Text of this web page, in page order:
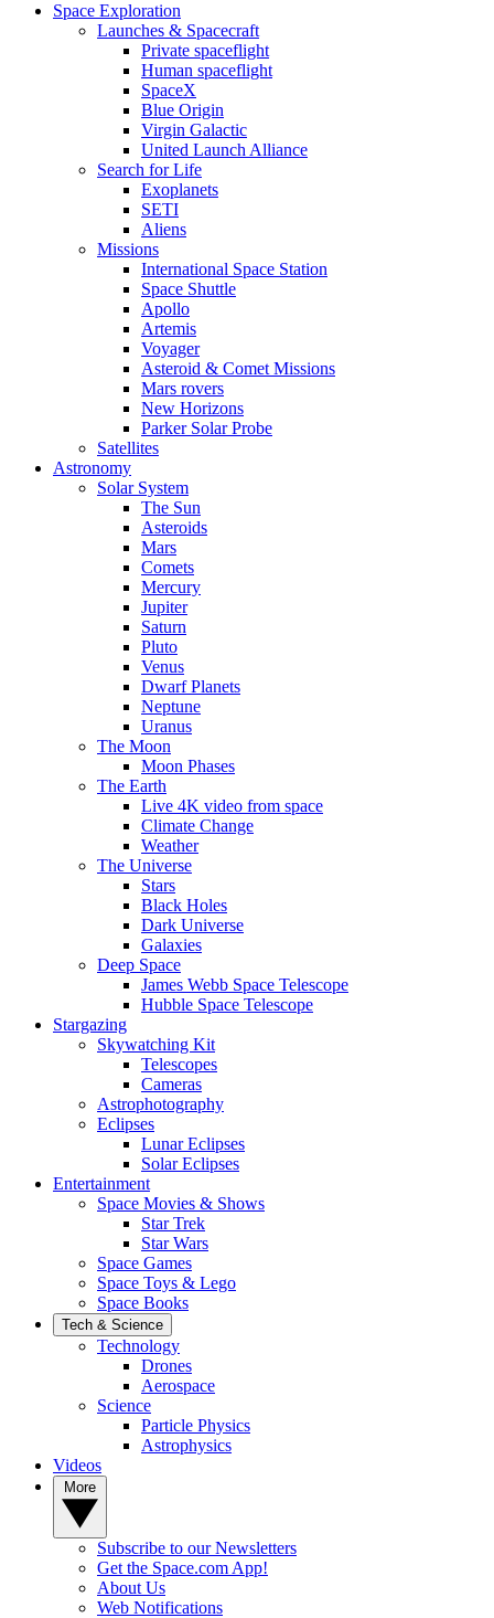
Space Exploration
Launches & Spacecraft
Private spaceflight
Human spaceflight
SpaceX
Blue Origin
Virgin Galactic
United Launch Alliance
Search for Life
Exoplanets
SETI
Aliens
Missions
International Space Station
Space Shuttle
Apollo
Artemis
Voyager
Asteroid & Comet Missions
Mars rovers
New Horizons
Parker Solar Probe
Satellites
Astronomy
Solar System
The Sun
Asteroids
Mars
Comets
Mercury
Jupiter
Saturn
Pluto
Venus
Dwarf Planets
Neptune
Uranus
The Moon
Moon Phases
The Earth
Live 4K video from space
Climate Change
Weather
The Universe
Stars
Black Holes
Dark Universe
Galaxies
Deep Space
James Webb Space Telescope
Hubble Space Telescope
Stargazing
Skywatching Kit
Telescopes
Cameras
Astrophotography
Eclipses
Lunar Eclipses
Solar Eclipses
Entertainment
Space Movies & Shows
Star Trek
Star Wars
Space Games
Space Toys & Lego
Space Books
Tech & Science
Technology
Drones
Aerospace
Science
Particle Physics
Astrophysics
Videos
Subscribe to our Newsletters
Get the Space.com App!
About Us
Web Notifications